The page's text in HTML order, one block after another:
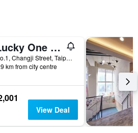
Lucky One Hostel
No.1, Changji Street, Taipei City, Taiwan
km from city centre
View Deal